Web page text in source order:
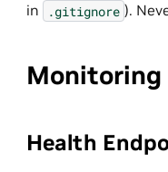
in
.gitignore ).
Monitoring
Health